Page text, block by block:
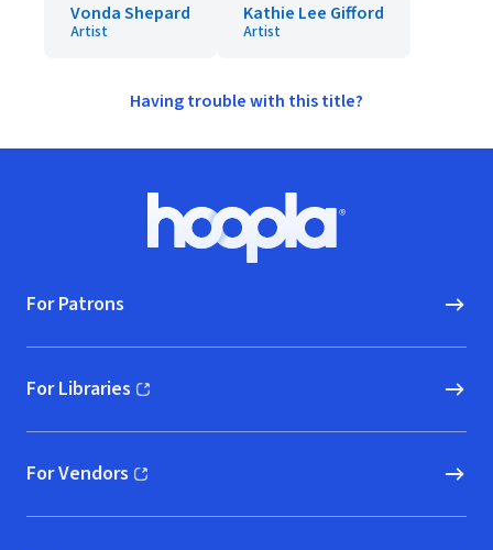
Vonda Shepard
Artist
Kathie Lee Gifford
Artist
Having trouble with this title?
Hoopla logo, Go to homepage
For Patrons
For Libraries
(opens in new window)
For Vendors
(opens in new window)